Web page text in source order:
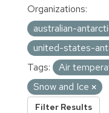
Organizations:
australian-
united-states-
Tags:
Air
Snow and Ice
Filter Results